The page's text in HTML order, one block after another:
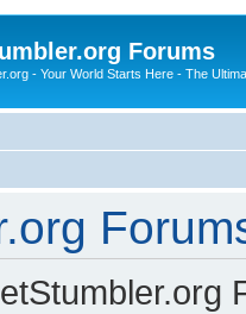
Forums
- Your World Starts Here - The